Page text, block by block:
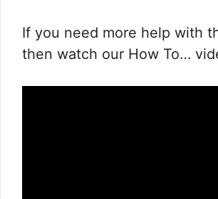
If you need more help with
then watch our How To…